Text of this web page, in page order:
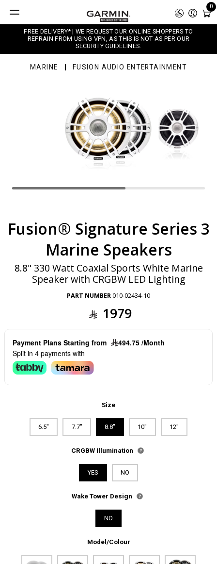
0
FREE DELIVERY* | WE REQUEST OUR ONLINE SHOPPERS TO
REFRAIN FROM USING VPN, AS THIS IS NOT AS PER OUR
SECURITY GUIDELINES.
MARINE FUSION AUDIO ENTERTAINMENT
Fusion® Signature Series 3
Marine Speakers
8.8" 330 Watt Coaxial Sports White Marine
Speaker with CRGBW LED Lighting
PART NUMBER010-02434-10
1979
Payment Plans Starting from
494.75 /Month
Split in 4 payments with
Size
6.5" 7.7" 8.8" 10" 12"
CRGBW Illumination
YES NO
Wake Tower Design
NO
Model/Colour